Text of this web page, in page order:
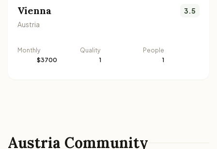
Vienna
Austria
3.5
Monthly
$3700
Quality
1
People
1
Austria Community